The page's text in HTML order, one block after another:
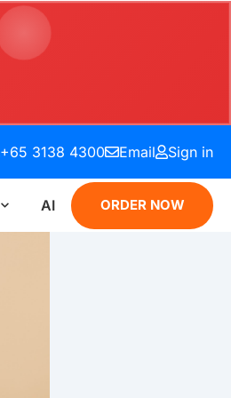
+65 3138 4300 Email Sign in
AI ORDER NOW